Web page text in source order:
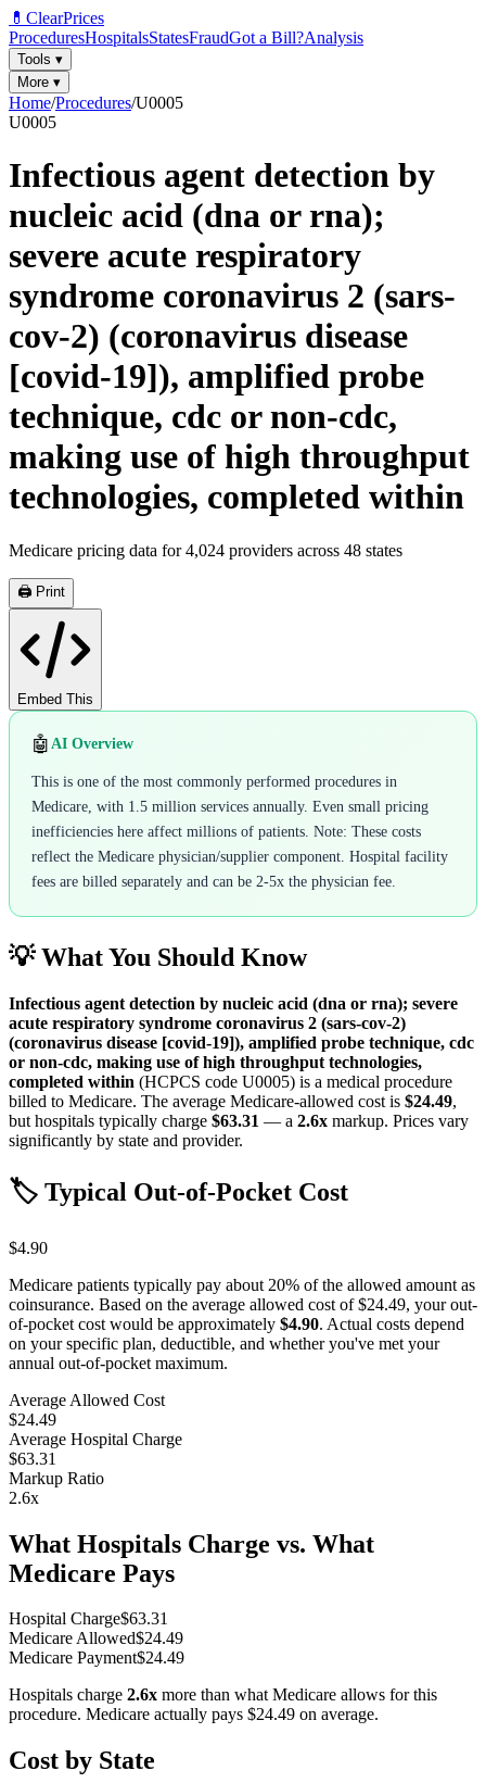
💊 ClearPrices
ProceduresHospitalsStatesFraudGot a Bill?Analysis
Tools ▾
More ▾
Home/Procedures/U0005
U0005
Infectious agent detection by
nucleic acid (dna or rna);
severe acute respiratory
syndrome coronavirus 2 (sars-
cov-2) (coronavirus disease
[covid-19]), amplified probe
technique, cdc or non-cdc,
making use of high throughput
technologies, completed within
Medicare pricing data for4,024 providers across 48 states
🖨️ Print
Embed This
🤖 AI Overview
This is one of the most commonly performed procedures in
Medicare, with 1.5 million services annually. Even small pricing
inefficiencies here affect millions of patients. Note: These costs
reflect the Medicare physician/supplier component. Hospital facility
fees are billed separately and can be 2-5x the physician fee.
💡 What You Should Know
Infectious agent detection by nucleic acid (dna or rna); severe
acute respiratory syndrome coronavirus 2 (sars-cov-2)
(coronavirus disease [covid-19]), amplified probe technique, cdc
or non-cdc, making use of high throughput technologies,
completed within (HCPCS code U0005) is a medical procedure
billed to Medicare. The average Medicare-allowed cost is $24.49,
but hospitals typically charge $63.31 — a 2.6x markup. Prices vary
significantly by state and provider.
🏷️ Typical Out-of-Pocket Cost
$4.90
Medicare patients typically pay about 20% of the allowed amount as
coinsurance. Based on the average allowed cost of$24.49, your out-
of-pocket cost would be approximately $4.90. Actual costs depend
on your specific plan, deductible, and whether you've met your
annual out-of-pocket maximum.
Average Allowed Cost
$24.49
Average Hospital Charge
$63.31
Markup Ratio
2.6x
What Hospitals Charge vs. What
Medicare Pays
Hospital Charge$63.31
Medicare Allowed$24.49
Medicare Payment$24.49
Hospitals charge 2.6x more than what Medicare allows for this
procedure. Medicare actually pays $24.49 on average.
Cost by State